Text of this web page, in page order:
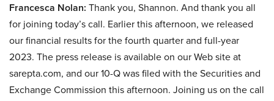
Francesca Nolan: Thank you, Shannon. And thank you all
for joining today’s call. Earlier this afternoon, we released
our financial results for the fourth quarter and full-year
2023. The press release is available on our Web site at
sarepta.com, and our 10-Q was filed with the Securities and
Exchange Commission this afternoon. Joining us on the call